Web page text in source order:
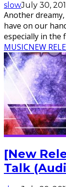
slowJuly 30,
Another
have on our
especially in the
MUSICNEW
[New
Talk